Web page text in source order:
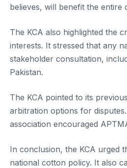
believes, will benefit the entire
The KCA also highlighted the
interests. It stressed that any
stakeholder consultation,
Pakistan.
The KCA pointed to its
arbitration options for
association encouraged
In conclusion, the KCA urged
national cotton policy. It also